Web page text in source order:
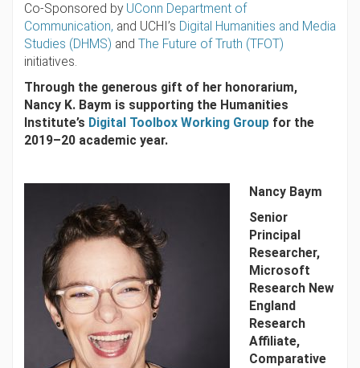
Co-Sponsored by UConn Department of
Communication, and UCHI’s Digital Humanities and Media
Studies (DHMS) and The Future of Truth (TFOT)
initiatives.
Through the generous gift of her honorarium,
Nancy K. Baym is supporting the Humanities
Institute’s Digital Toolbox Working Group for the
2019–20 academic year.
Nancy Baym
Senior
Principal
Researcher,
Microsoft
Research New
England
Research
Affiliate,
Comparative